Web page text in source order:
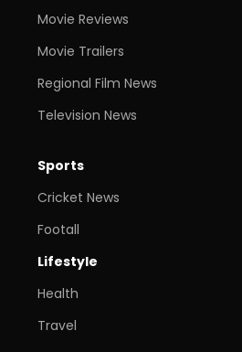
Movie Reviews
Movie Trailers
Regional Film News
Television News
Sports
Cricket News
Footall
Lifestyle
Health
Travel